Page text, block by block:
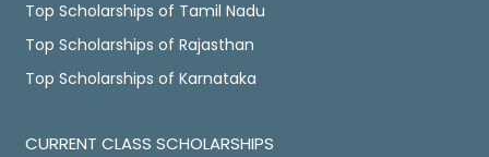
Top Scholarships of Tamil Nadu
Top Scholarships of Rajasthan
Top Scholarships of Karnataka
CURRENT CLASS SCHOLARSHIPS